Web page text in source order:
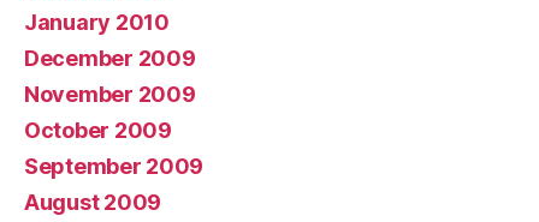
January 2010
December 2009
November 2009
October 2009
September 2009
August 2009